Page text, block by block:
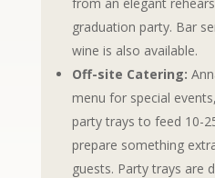
graduation party. Bar
wine is also available.
Off-site Catering:
menu for special
party trays to feed 10-
prepare something
guests. Party trays are